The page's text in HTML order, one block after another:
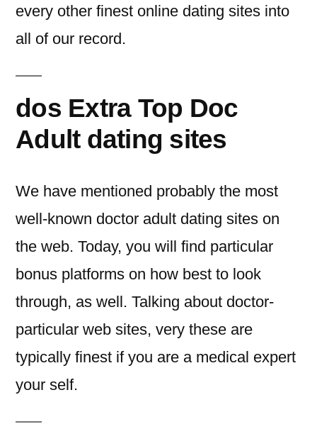
every other finest online dating sites into
all of our record.
dos Extra Top Doc
Adult dating sites
We have mentioned probably the most
well-known doctor adult dating sites on
the web. Today, you will find particular
bonus platforms on how best to look
through, as well. Talking about doctor-
particular web sites, very these are
typically finest if you are a medical expert
your self.